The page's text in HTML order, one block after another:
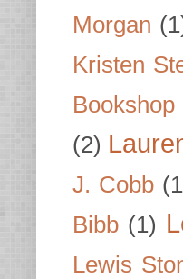
Morgan
Kristen
Bookshop
(2)
J. Cobb
Bibb (1)
Lewis